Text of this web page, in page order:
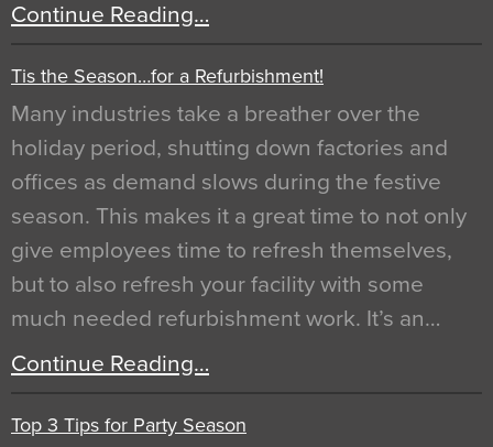
Continue Reading…
Tis the Season…for a Refurbishment!
Many industries take a breather over the
holiday period, shutting down factories and
offices as demand slows during the festive
season. This makes it a great time to not only
give employees time to refresh themselves,
but to also refresh your facility with some
much needed refurbishment work. It’s an…
Continue Reading…
Top 3 Tips for Party Season